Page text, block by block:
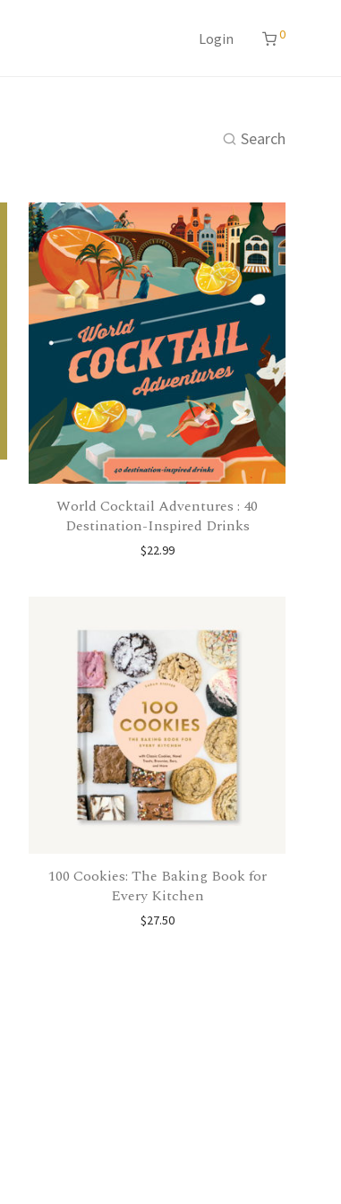
Login 0
Search
World Cocktail Adventures : 40
Destination-Inspired Drinks
$22.99
100 Cookies: The Baking Book for
Every Kitchen
$27.50